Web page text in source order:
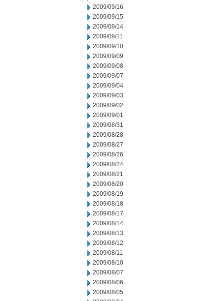
2009/09/16
2009/09/15
2009/09/14
2009/09/11
2009/09/10
2009/09/09
2009/09/08
2009/09/07
2009/09/04
2009/09/03
2009/09/02
2009/09/01
2009/08/31
2009/08/28
2009/08/27
2009/08/26
2009/08/24
2009/08/21
2009/08/20
2009/08/19
2009/08/18
2009/08/17
2009/08/14
2009/08/13
2009/08/12
2009/08/11
2009/08/10
2009/08/07
2009/08/06
2009/08/05